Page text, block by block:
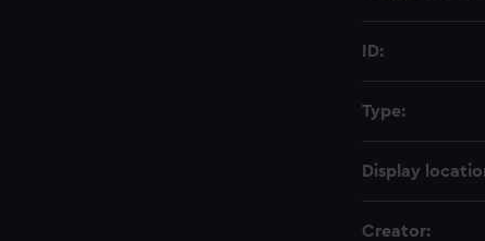
ID:
Type:
Display
Creator: